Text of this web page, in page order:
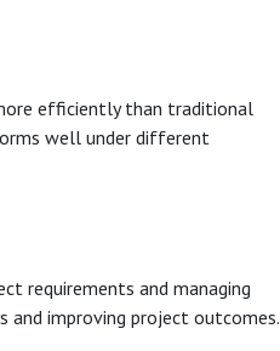
efficiently than traditional
well under different
requirements and managing
and improving project outcomes.